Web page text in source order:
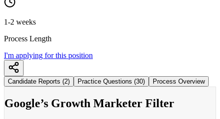
1-2 weeks
Process Length
I'm applying for this position
Candidate Reports (2) Practice Questions (30) Process Overview
Google’s Growth Marketer Filter